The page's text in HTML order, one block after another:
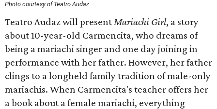
Photo courtesy of Teatro Audaz
Teatro Audaz will presentMariachi Girl, a story
about 10-year-old Carmencita, who dreams of
being a mariachi singer and one day joining in
performance with her father. However, her father
clings to a longheld family tradition of male-only
mariachis. When Carmencita's teacher offers her
a book about a female mariachi, everything